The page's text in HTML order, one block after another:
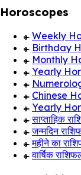
Horoscopes
Weekly
Birthday
Monthly
Yearly
Chinese
Yearly
साप्ताहिक
जन्मदिन
महीने का
वार्षिक